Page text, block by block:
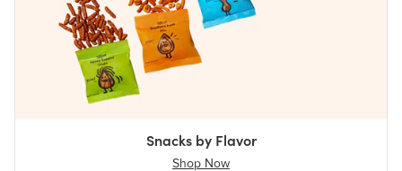
Snacks by Flavor
Shop Now